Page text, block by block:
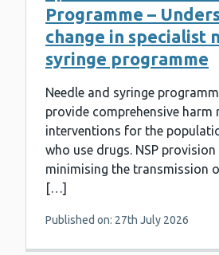
Programme –
change in specialist
syringe programme
Needle and syringe
provide comprehensive harm
interventions for the
who use drugs. NSP
minimising the transmission
[…]
Published on: 27th July 2026